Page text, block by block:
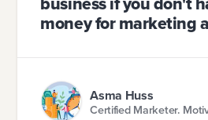
money for marketing
Asma Huss
Certified Marketer.